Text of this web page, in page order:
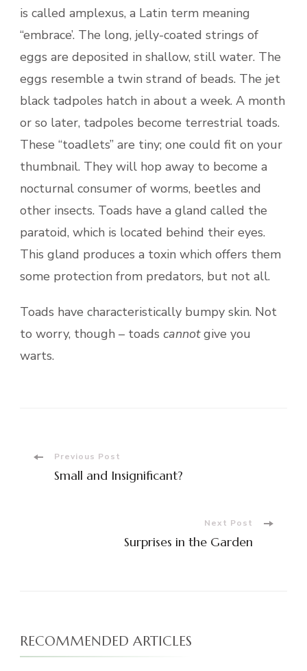
is called amplexus, a Latin term meaning
“embrace’. The long, jelly-coated strings of
eggs are deposited in shallow, still water. The
eggs resemble a twin strand of beads. The jet
black tadpoles hatch in about a week. A month
or so later, tadpoles become terrestrial toads.
These “toadlets” are tiny; one could fit on your
thumbnail. They will hop away to become a
nocturnal consumer of worms, beetles and
other insects. Toads have a gland called the
paratoid, which is located behind their eyes.
This gland produces a toxin which offers them
some protection from predators, but not all.
Toads have characteristically bumpy skin. Not
to worry, though – toads cannotgive you
warts.
PostPrevious Post
Small and Insignificant?
Next Post
Surprises in the Garden
RECOMMENDED ARTICLES